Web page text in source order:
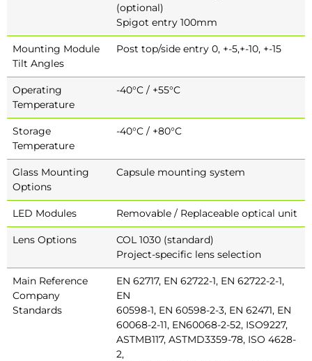
(optional)
Spigot entry 100mm
Mounting Module
Tilt Angles
Post top/side entry 0, +-5,+-10, +-15
Operating
Temperature
-40°C / +55°C
Storage
Temperature
-40°C / +80°C
Glass Mounting
Options
Capsule mounting system
LED Modules Removable / Replaceable optical unit
Lens Options
COL 1030 (standard)
Project-specific lens selection
Main Reference
Company
Standards
EN 62717, EN 62722-1, EN 62722-2-1,
EN
60598-1, EN 60598-2-3, EN 62471, EN
60068-2-11, EN60068-2-52, ISO9227,
ASTMB117, ASTMD3359-78, ISO 4628-
2,